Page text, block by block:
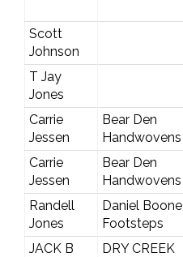
Scott
Johnson
T Jay
Jones
Carrie
Jessen
Bear Den
Handwovens
Carrie
Jessen
Bear Den
Handwovens
Randell
Jones
Daniel Boone
Footsteps
JACK B
DRY CREEK